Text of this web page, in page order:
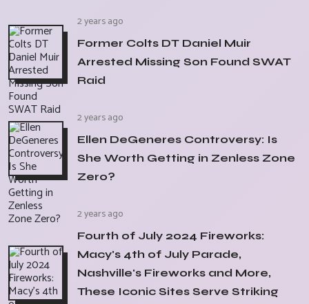
2 years ago
Former Colts DT Daniel Muir
Arrested Missing Son Found SWAT
Raid
2 years ago
Ellen DeGeneres Controversy: Is
She Worth Getting in Zenless Zone
Zero?
2 years ago
Fourth of July 2024 Fireworks:
Macy's 4th of July Parade,
Nashville's Fireworks and More,
These Iconic Sites Serve Striking